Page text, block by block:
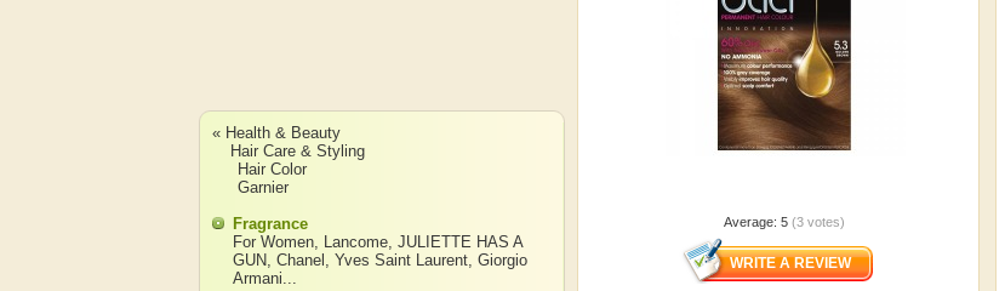
Average: 5 (3votes)
« Health & Beauty
Hair Care & Styling
Hair Color
Garnier
Fragrance
For Women, Lancome, JULIETTE HAS A
GUN, Chanel , Yves Saint Laurent, Giorgio
Armani...